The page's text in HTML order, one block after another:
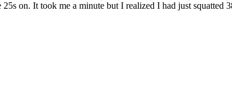
on. It took me a minute but I realized I had just